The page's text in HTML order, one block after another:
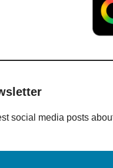
social media posts